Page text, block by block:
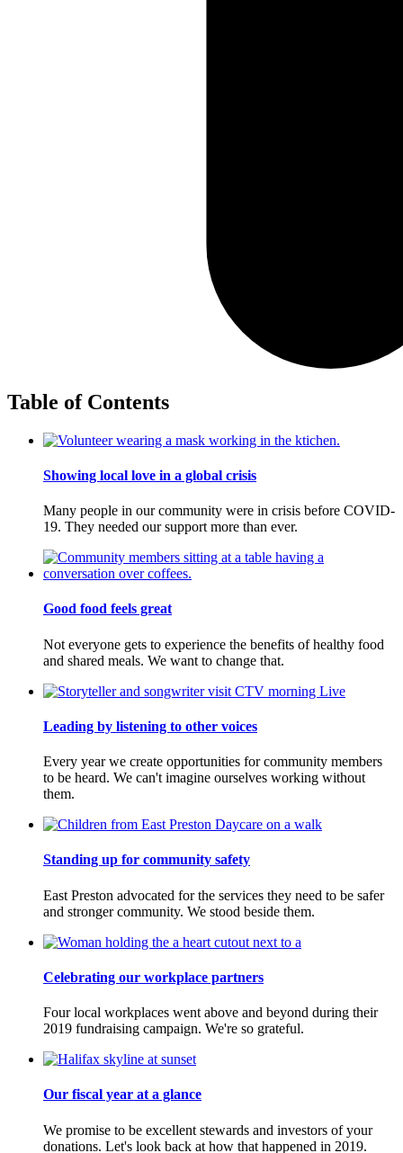
Table of Contents
Showing local love in a global crisis
Many people in our community were in crisis before COVID-
19. They needed our support more than ever.
Good food feels great
Not everyone gets to experience the benefits of healthy food
and shared meals. We want to change that.
Leading by listening to other voices
Every year we create opportunities for community members
to be heard. We can't imagine ourselves working without
them.
Standing up for community safety
East Preston advocated for the services they need to be safer
and stronger community. We stood beside them.
Celebrating our workplace partners
Four local workplaces went above and beyond during their
2019 fundraising campaign. We're so grateful.
Our fiscal year at a glance
We promise to be excellent stewards and investors of your
donations. Let's look back at how that happened in 2019.